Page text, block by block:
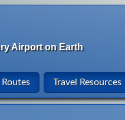
Airport on Earth
Travel Resources